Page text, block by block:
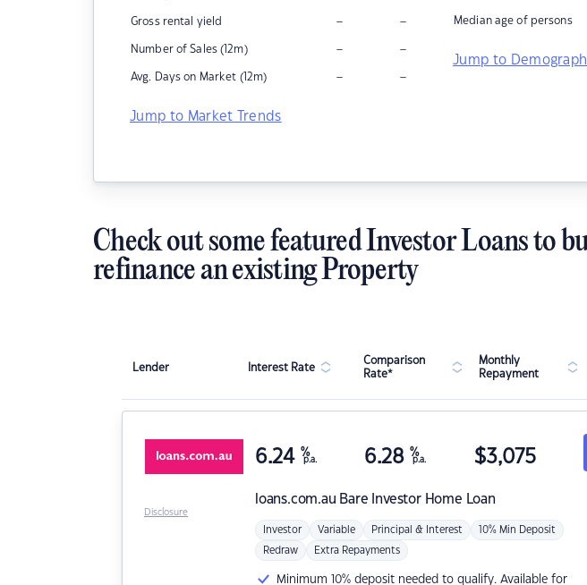
Gross rental yield – –
Number of Sales (12m) – –
Avg. Days on Market (12m) – –
Jump to Market Trends
Median age of persons
Jump to
Check out some featured Investor Loans to
refinance an existing Property
Lender Interest Rate
Comparison
Rate*
Monthly
Repayment
loans.com.au Bare Investor Home Loan
6.24 %
p.a. 6.28 %
p.a. $3,075
Investor Variable Principal & Interest 10% Min Deposit
Redraw Extra Repayments
Minimum 10% deposit needed to qualify. Available for
Disclosure